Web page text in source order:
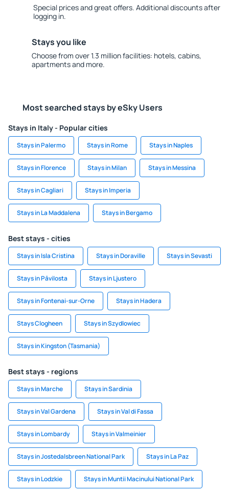
Special prices and great offers. Additional discounts after
logging in.
Stays you like
Choose from over 1.3 million facilities: hotels, cabins,
apartments and more.
Most searched stays by eSky Users
Stays in Italy - Popular cities
Stays in Palermo Stays in Rome Stays in Naples
Stays in Florence Stays in Milan Stays in Messina
Stays in Cagliari Stays in Imperia
Stays in La Maddalena Stays in Bergamo
Best stays - cities
Stays in Isla Cristina Stays in Doraville Stays in Sevasti
Stays in Pāvilosta Stays in Ljustero
Stays in Fontenai-sur-Orne Stays in Hadera
Stays Clogheen Stays in Szydlowiec
Stays in Kingston (Tasmania)
Best stays - regions
Stays in Marche Stays in Sardinia
Stays in Val Gardena Stays in Val di Fassa
Stays in Lombardy Stays in Valmeinier
Stays in Jostedalsbreen National Park Stays in La Paz
Stays in Lodzkie Stays in Muntii Macinului National Park